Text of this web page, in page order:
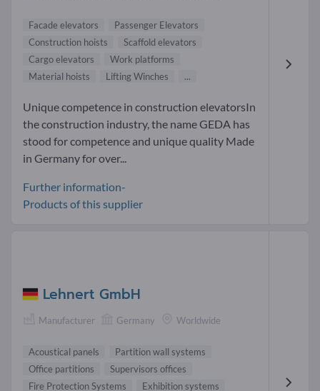
Facade elevators
Passenger Elevators
Construction hoists
Scaffold elevators
Cargo elevators
Work platforms
Material hoists
Lifting Winches ...
Unique competence in construction elevatorsIn
the construction industry, the name GEDA has
stood for competence and unique quality Made
in Germany for over...
Further information-
Products of this supplier
Lehnert GmbH
Manufacturer Germany Worldwide
Acoustical panels
Partition wall systems
Office partitions
Supervisors offices
Fire Protection Systems
Exhibition systems